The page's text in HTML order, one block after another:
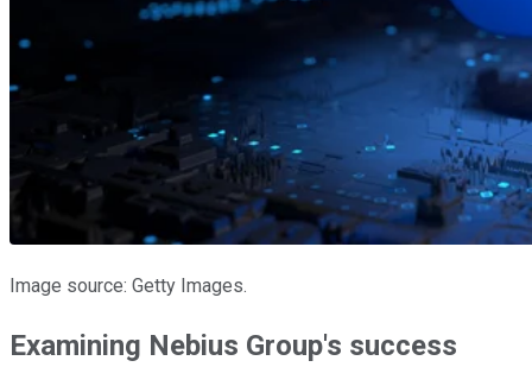
Image source: Getty Images.
Examining Nebius Group's success